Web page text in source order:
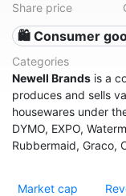
Share price
🛍 Consumer
Categories
Newell Brands is a
produces and sells
housewares under
DYMO, EXPO,
Rubbermaid, Graco,
Market cap